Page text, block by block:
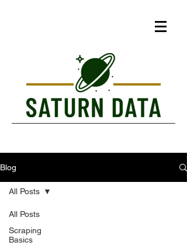
Blog
All Posts
Scraping
Basics
All Posts